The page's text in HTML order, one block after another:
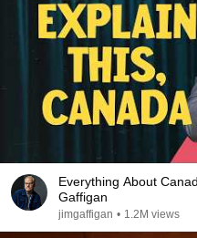
Everything About
Gaffigan
jimgaffigan • 1.2M views